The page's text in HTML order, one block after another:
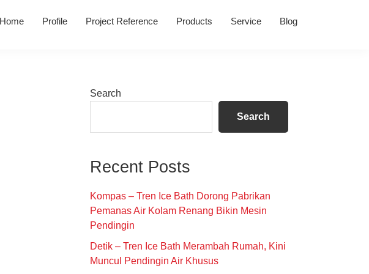
Home Profile Project Reference Products Service Blog
Primary
Search
Search
Recent Posts
Kompas – Tren Ice Bath Dorong Pabrikan
Pemanas Air Kolam Renang Bikin Mesin
Pendingin
Detik – Tren Ice Bath Merambah Rumah, Kini
Muncul Pendingin Air Khusus